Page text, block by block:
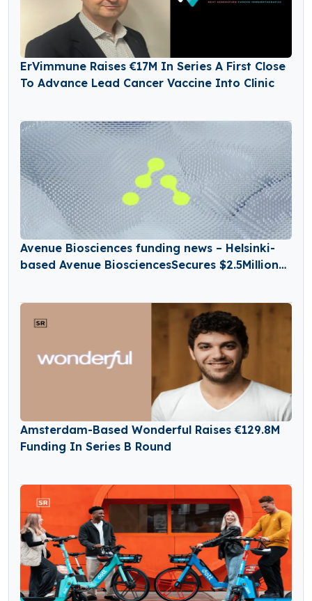
ErVimmune Raises €17M In Series A First Close
To Advance Lead Cancer Vaccine Into Clinic
Avenue Biosciences funding news – Helsinki-
based Avenue BiosciencesSecures $2.5Million
Amsterdam-Based Wonderful Raises €129.8M
Funding In Series B Round